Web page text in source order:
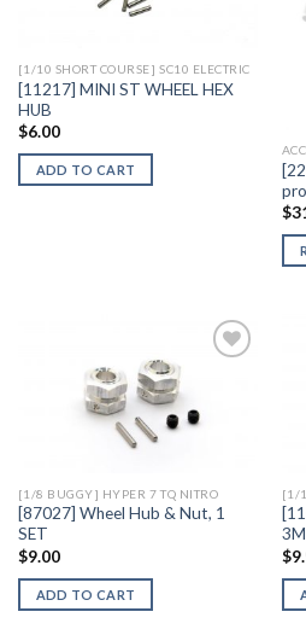
[1/10 SHORT COURSE] SC10 ELECTRIC
[11217] MINI ST WHEEL HEX
HUB
$6.00
ADD TO CART
pro
$
Add to
[1/8 BUGGY] HYPER 7 TQ NITRO
[87027] Wheel Hub & Nut, 1
SET
$9.00
ADD TO CART
[1/
$